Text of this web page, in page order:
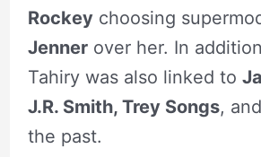
Rockeychoosing
Jennerover her. In
Tahiry was also linked to
J.R. Smith, Trey Songs, and
the past.